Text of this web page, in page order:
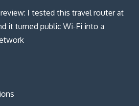
review: I tested this travel router at
it turned public Wi-Fi into a